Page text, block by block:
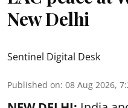
New Delhi
Sentinel Digital Desk
Published on: 08 Aug 2026,